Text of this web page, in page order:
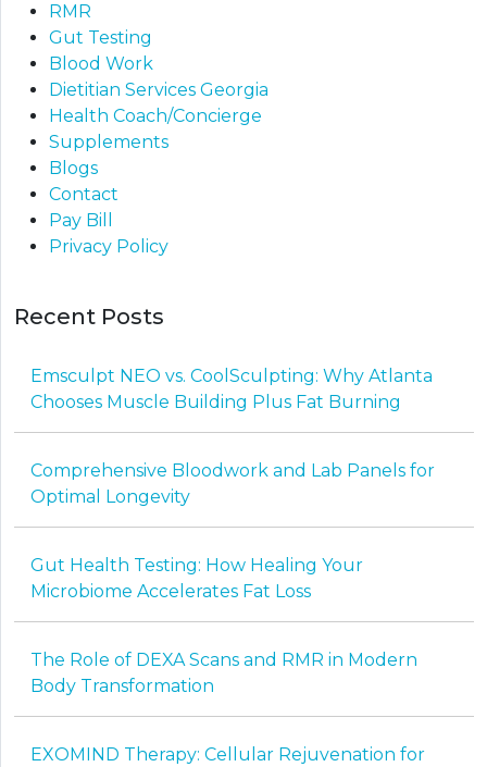
RMR
Gut Testing
Blood Work
Dietitian Services Georgia
Health Coach/Concierge
Supplements
Blogs
Contact
Pay Bill
Privacy Policy
Recent Posts
Emsculpt NEO vs. CoolSculpting: Why Atlanta
Chooses Muscle Building Plus Fat Burning
Comprehensive Bloodwork and Lab Panels for
Optimal Longevity
Gut Health Testing: How Healing Your
Microbiome Accelerates Fat Loss
The Role of DEXA Scans and RMR in Modern
Body Transformation
EXOMIND Therapy: Cellular Rejuvenation for